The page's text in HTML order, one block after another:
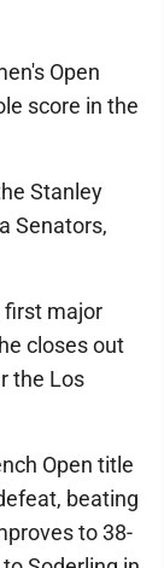
Open
score in the
Stanley
Senators,
first major
closes out
the Los
Open title
beating
to 38-